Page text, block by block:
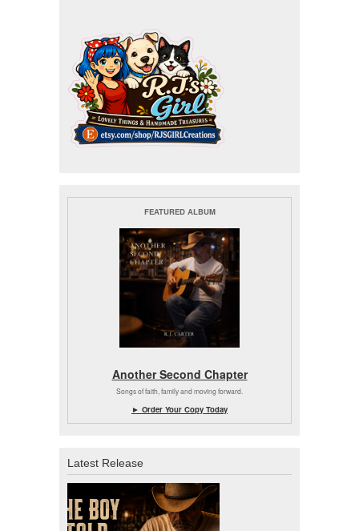
FEATURED ALBUM
Another Second Chapter
Songs of faith, family and moving forward.
► Order Your Copy Today
Latest Release